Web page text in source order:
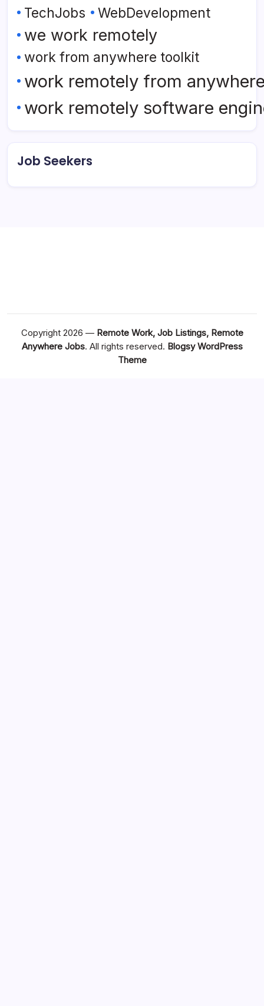
TechJobs WebDevelopment
we work remotely
work from anywhere toolkit
work remotely from
work remotely software
Job Seekers
Copyright 2026 — Remote Work, Job Listings, Remote
Anywhere Jobs. All rights reserved. Blogsy WordPress
Theme